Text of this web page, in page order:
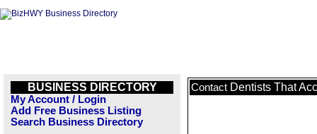
BUSINESS DIRECTORY
My Account / Login
Add Free Business Listing
Search Business Directory
Contact Dentists That